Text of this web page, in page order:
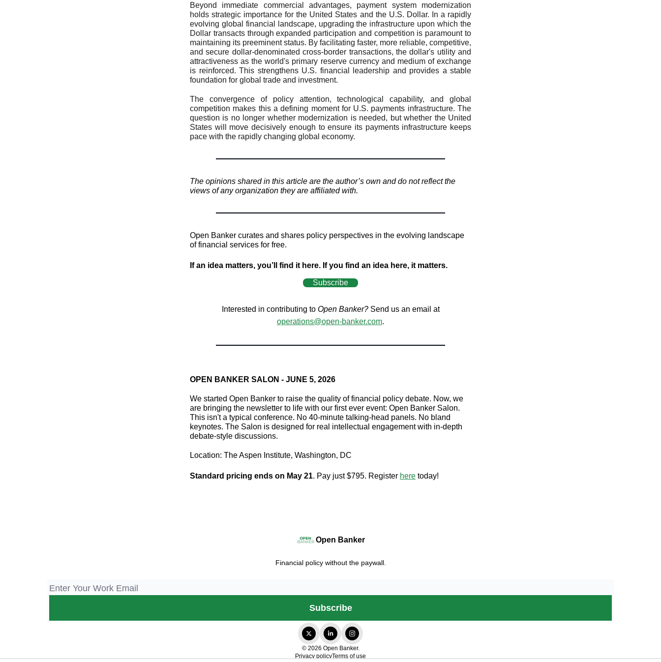
Beyond immediate commercial advantages, payment system modernization
holds strategic importance for the United States and the U.S. Dollar. In a rapidly
evolving global financial landscape, upgrading the infrastructure upon which the
Dollar transacts through expanded participation and competition is paramount to
maintaining its preeminent status. By facilitating faster, more reliable, competitive,
and secure dollar-denominated cross-border transactions, the dollar's utility and
attractiveness as the world's primary reserve currency and medium of exchange
is reinforced. This strengthens U.S. financial leadership and provides a stable
foundation for global trade and investment.
The convergence of policy attention, technological capability, and global
competition makes this a defining moment for U.S. payments infrastructure. The
question is no longer whether modernization is needed, but whether the United
States will move decisively enough to ensure its payments infrastructure keeps
pace with the rapidly changing global economy.
The opinions shared in this article are the author’s own and do not reflect the
views of any organization they are affiliated with.
Open Banker curates and shares policy perspectives in the evolving landscape
of financial services for free.
If an idea matters, you’ll find it here. If you find an idea here, it matters.
Subscribe
Interested in contributing to Open Banker? Send us an email at
operations@open-banker.com.
OPEN BANKER SALON - JUNE 5, 2026
We started Open Banker to raise the quality of financial policy debate. Now, we
are bringing the newsletter to life with our first ever event: Open Banker Salon.
This isn't a typical conference. No 40-minute talking-head panels. No bland
keynotes. The Salon is designed for real intellectual engagement with in-depth
debate-style discussions.
Location: The Aspen Institute, Washington, DC
Standard pricing ends on May 21. Pay just $795. Register here today!
Open Banker
Financial policy without the paywall.
© 2026 Open Banker.
Privacy policyTerms of use